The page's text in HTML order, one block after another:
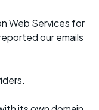
Web Services for
our emails